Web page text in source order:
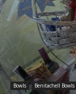
Bowls Benitachell